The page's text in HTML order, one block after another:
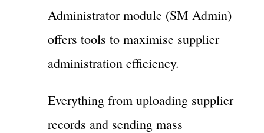
Administrator module (SM Admin)
offers tools to maximise supplier
administration efficiency.
Everything from uploading supplier
records and sending mass